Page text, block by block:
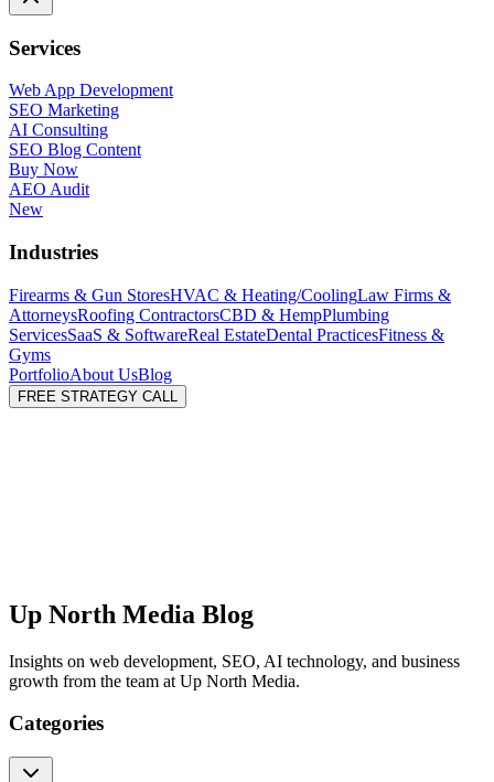
Services
Web App Development
SEO Marketing
AI Consulting
SEO Blog Content
Buy Now
AEO Audit
New
Industries
Firearms & Gun StoresHVAC & Heating/CoolingLaw Firms &
AttorneysRoofing ContractorsCBD & HempPlumbing
ServicesSaaS & SoftwareReal EstateDental PracticesFitness &
Gyms
PortfolioAbout UsBlog
FREE STRATEGY CALL
Up North Media Blog
Insights on web development, SEO, AI technology, and business
growth from the team at Up North Media.
Categories